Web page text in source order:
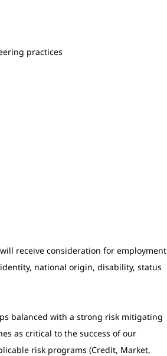
practices
receive consideration for employment
national origin, disability, status
balanced with a strong risk mitigating
as critical to the success of our
risk programs (Credit, Market,